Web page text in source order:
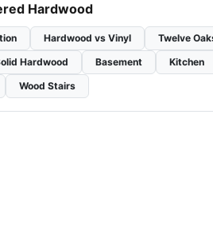
Hardwood
Hardwood vs Vinyl
Twelve
Hardwood Basement
Kitchen
Wood Stairs